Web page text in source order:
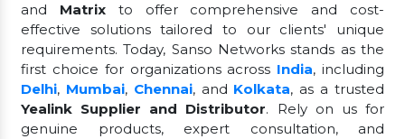
and Matrixto offer comprehensive and cost-
effective solutions tailored to our clients' unique
requirements. Today, Sanso Networks stands as the
first choice for organizations across India, including
Delhi, Mumbai, Chennai, and Kolkata, as a trusted
Yealink Supplier and Distributor. Rely on us for
genuine products, expert consultation, and